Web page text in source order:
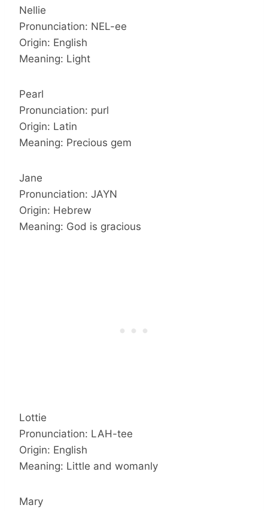
Nellie
Pronunciation: NEL-ee
Origin: English
Meaning: Light
Pearl
Pronunciation: purl
Origin: Latin
Meaning: Precious gem
Jane
Pronunciation: JAYN
Origin: Hebrew
Meaning: God is gracious
Lottie
Pronunciation: LAH-tee
Origin: English
Meaning: Little and womanly
Mary